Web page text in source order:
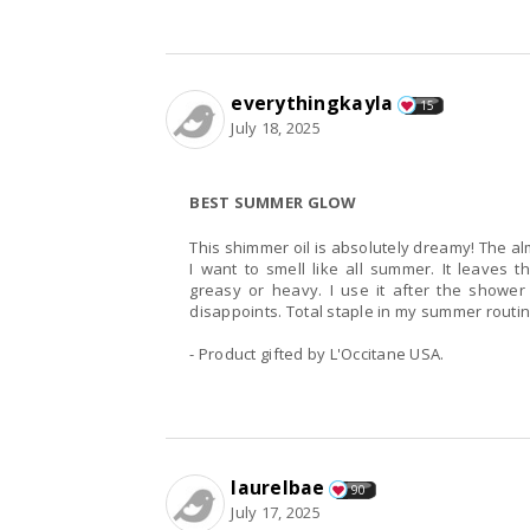
everythingkayla 15
July 18, 2025
BEST SUMMER GLOW
This shimmer oil is absolutely dreamy! The
I want to smell like all summer. It leaves
greasy or heavy. I use it after the
disappoints. Total staple in my summer
- Product gifted by L'Occitane USA.
laurelbae 90
July 17, 2025